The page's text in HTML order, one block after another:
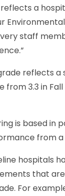
a
staff
reflects
from 3.3 in Fall
is based in
from a
hospitals
that
For